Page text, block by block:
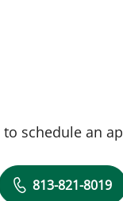
to schedule an
813-821-8019